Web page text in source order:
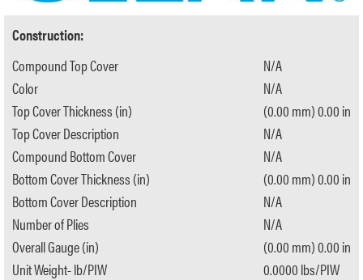
Construction:
Compound Top Cover
Color
Top Cover Thickness (in)
Top Cover Description
Compound Bottom Cover
Bottom Cover Thickness (in)
Bottom Cover Description
Number of Plies
Overall Gauge (in)
Unit Weight- lb/PIW
N/A
N/A
(0.00 mm) 0.00 in
N/A
N/A
(0.00 mm) 0.00 in
N/A
N/A
(0.00 mm) 0.00 in
0.0000 lbs/PIW